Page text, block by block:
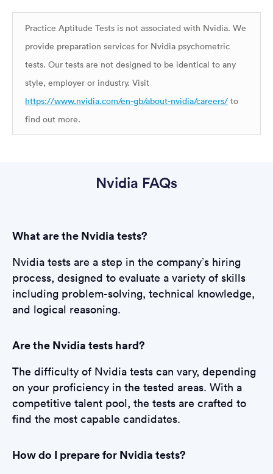
Practice Aptitude Tests is not associated with Nvidia. We
provide preparation services for Nvidia psychometric
tests. Our tests are not designed to be identical to any
style, employer or industry. Visit
https://www.nvidia.com/en-gb/about-nvidia/careers/ to
find out more.
Nvidia FAQs
What are the Nvidia tests?
Nvidia tests are a step in the company’s hiring
process, designed to evaluate a variety of skills
including problem-solving, technical knowledge,
and logical reasoning.
Are the Nvidia tests hard?
The difficulty of Nvidia tests can vary, depending
on your proficiency in the tested areas. With a
competitive talent pool, the tests are crafted to
find the most capable candidates.
How do I prepare for Nvidia tests?